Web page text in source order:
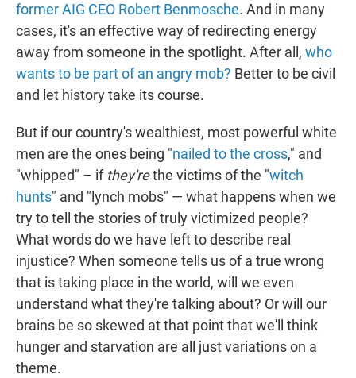
former AIG CEO Robert Benmosche. And in many
cases, it's an effective way of redirecting energy
away from someone in the spotlight. After all, who
wants to be part of an angry mob? Better to be civil
and let history take its course.
But if our country's wealthiest, most powerful white
men are the ones being "nailed to the cross," and
"whipped" – if they'rethe victims of the "witch
hunts" and "lynch mobs" — what happens when we
try to tell the stories of truly victimized people?
What words do we have left to describe real
injustice? When someone tells us of a true wrong
that is taking place in the world, will we even
understand what they're talking about? Or will our
brains be so skewed at that point that we'll think
hunger and starvation are all just variations on a
theme.